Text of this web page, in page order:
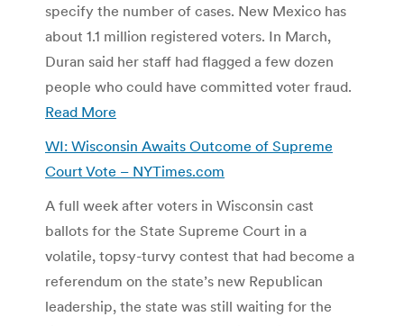
specify the number of cases. New Mexico has
about 1.1 million registered voters. In March,
Duran said her staff had flagged a few dozen
people who could have committed voter fraud.
Read More
WI: Wisconsin Awaits Outcome of Supreme
Court Vote – NYTimes.com
A full week after voters in Wisconsin cast
ballots for the State Supreme Court in a
volatile, topsy-turvy contest that had become a
referendum on the state’s new Republican
leadership, the state was still waiting for the